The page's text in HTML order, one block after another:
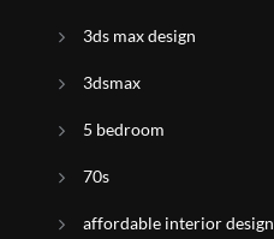
3ds max design
3dsmax
5 bedroom
70s
affordable interior design